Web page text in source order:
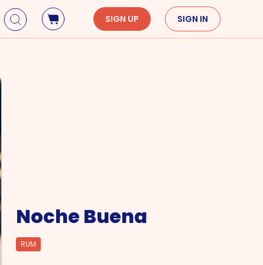
Mardi Gras
Cinco De Mayo
Mother's Day
Father's Day
Dia de Muertos
SIGN UP SIGN IN
Noche Buena
RUM